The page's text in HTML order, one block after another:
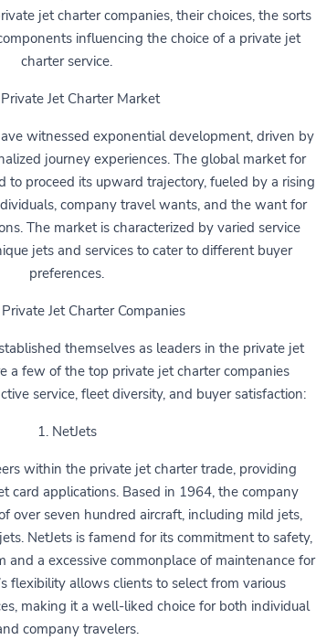
jet charter companies, their choices, the sorts
influencing the choice of a private jet
charter service.
Jet Charter Market
witnessed exponential development, driven by
journey experiences. The global market for
to proceed its upward trajectory, fueled by a rising
company travel wants, and the want for
The market is characterized by varied service
jets and services to cater to different buyer
preferences.
Jet Charter Companies
themselves as leaders in the private jet
a few of the top private jet charter companies
service, fleet diversity, and buyer satisfaction:
1. NetJets
within the private jet charter trade, providing
card applications. Based in 1964, the company
over seven hundred aircraft, including mild jets,
NetJets is famend for its commitment to safety,
and a excessive commonplace of maintenance for
flexibility allows clients to select from various
making it a well-liked choice for both individual
company travelers.